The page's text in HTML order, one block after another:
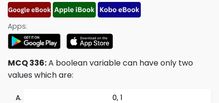
Apps:
MCQ 336:A boolean variable can have only two
values which are:
0, 1